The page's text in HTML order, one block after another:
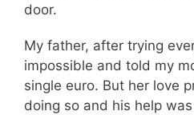
door.
My father, after trying
impossible and told my
single euro. But her love
doing so and his help